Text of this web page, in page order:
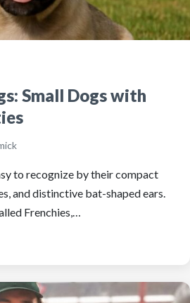
Small Dogs with
to recognize by their compact
and distinctive bat-shaped ears.
Frenchies,…